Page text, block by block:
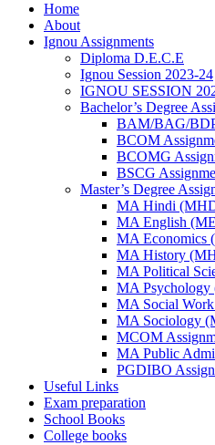
Home
About
Ignou Assignments
Diploma D.E.C.E
Ignou Session 2023-24
IGNOU SESSION
Bachelor’s Degree
BAM/BAG/
BCOM
BCOMG
BSCG
Master’s Degree
MA Hindi
MA English
MA Economics
MA History
MA Political
MA Psychology
MA Social
MA Sociology
MCOM
MA Public
PGDIBO
Useful Links
Exam preparation
School Books
College books